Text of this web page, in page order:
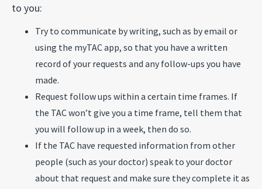
to you:
Try to communicate by writing, such as by email or
using the myTAC app, so that you have a written
record of your requests and any follow-ups you have
made.
Request follow ups within a certain time frames. If
the TAC won’t give you a time frame, tell them that
you will follow up in a week, then do so.
If the TAC have requested information from other
people (such as your doctor) speak to your doctor
about that request and make sure they complete it as